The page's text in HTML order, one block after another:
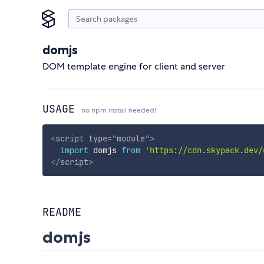
domjs
DOM template engine for client and server
USAGE no npm install needed!
<script type="module">
import domjs from 'https://cdn.skypack.dev/
</script>
README
domjs